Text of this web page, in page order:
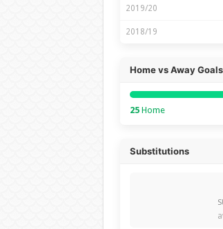
2019/20
2018/19
Home vs Away Goals
25Home
Substitutions